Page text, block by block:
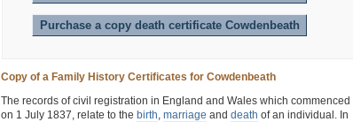
Purchase a copy death certificate Cowdenbeath
Copy of a Family History Certificates for Cowdenbeath
The records of civil registration in England and Wales which commenced
on 1 July 1837, relate to the birth, marriage and death of an individual. In